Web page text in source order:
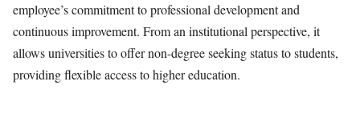
employee’s commitment to professional development and
continuous improvement. From an institutional perspective, it
allows universities to offer non-degree seeking status to students,
providing flexible access to higher education.